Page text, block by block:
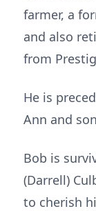
farmer, a
and also
from
He is
Ann and
Bob is
(Darrell)
to cherish